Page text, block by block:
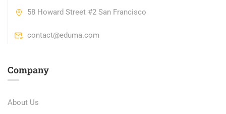
58 Howard Street #2 San Francisco
contact@eduma.com
Company
About Us